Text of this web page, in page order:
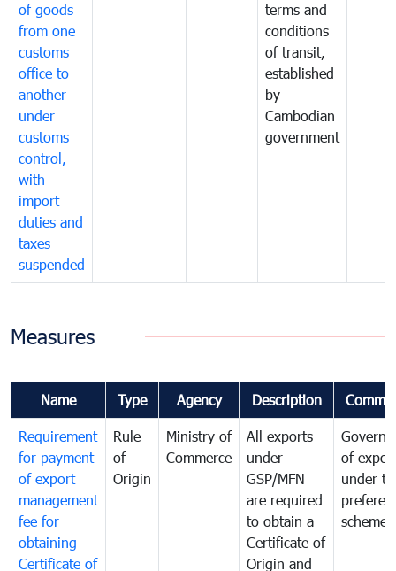
of goods
from one
customs
office to
another
under
customs
control,
with
import
duties and
taxes
suspended
terms and
conditions
of transit,
established
by
Cambodian
government
Measures
Name Type Agency Description
Requirement
for payment
of export
management
fee for
obtaining
Certificate of
Rule
of
Origin
Ministry of
Commerce
All exports
under
GSP/MFN
are required
to obtain a
Certificate of
Origin and
of
under
scheme